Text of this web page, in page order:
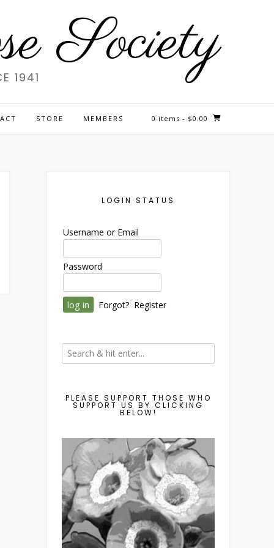
Society
1941
STORE MEMBERS 0 items - $0.00
LOGIN STATUS
Username or Email
Password
Forgot? Register
PLEASE SUPPORT THOSE WHO
SUPPORT US BY CLICKING
BELOW!